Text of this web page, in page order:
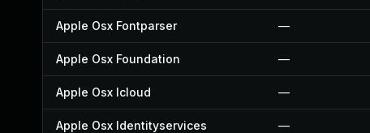
Apple Osx Fontparser —
Apple Osx Foundation —
Apple Osx Icloud —
Apple Osx Identityservices —